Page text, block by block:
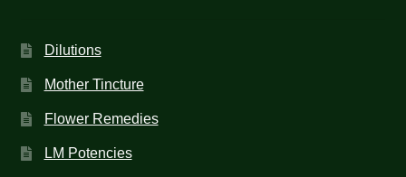
Dilutions
Mother Tincture
Flower Remedies
LM Potencies